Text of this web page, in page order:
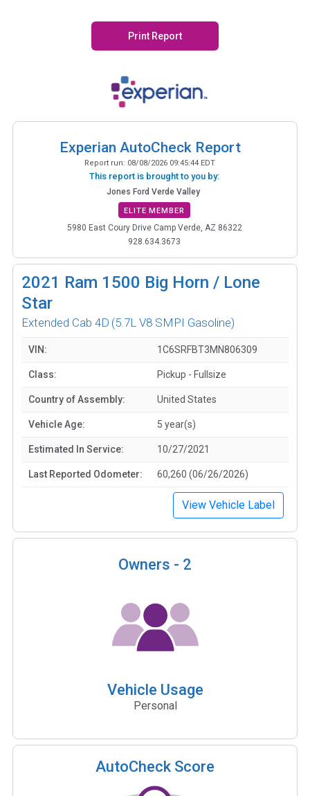
Print Report
Experian AutoCheck Report
Report run: 08/08/2026 09:45:44 EDT
This report is brought to you by:
Jones Ford Verde Valley
ELITE MEMBER
5980 East Coury Drive Camp Verde, AZ 86322
928.634.3673
2021 Ram 1500 Big Horn / Lone
Star
Extended Cab 4D (5.7L V8 SMPI Gasoline)
VIN: 1C6SRFBT3MN806309
Class: Pickup - Fullsize
Country of Assembly: United States
Vehicle Age: 5 year(s)
Estimated In Service: 10/27/2021
Last Reported Odometer: 60,260 (06/26/2026)
View Vehicle Label
Owners - 2
Vehicle Usage
Personal
AutoCheck Score